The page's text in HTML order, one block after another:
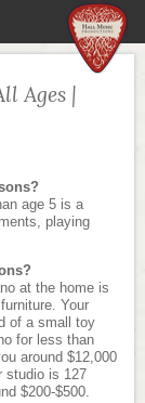
Ages |
age 5 is a
playing
at the home is
Your
of a small toy
for less than
around $12,000
studio is 127
$200-$500.